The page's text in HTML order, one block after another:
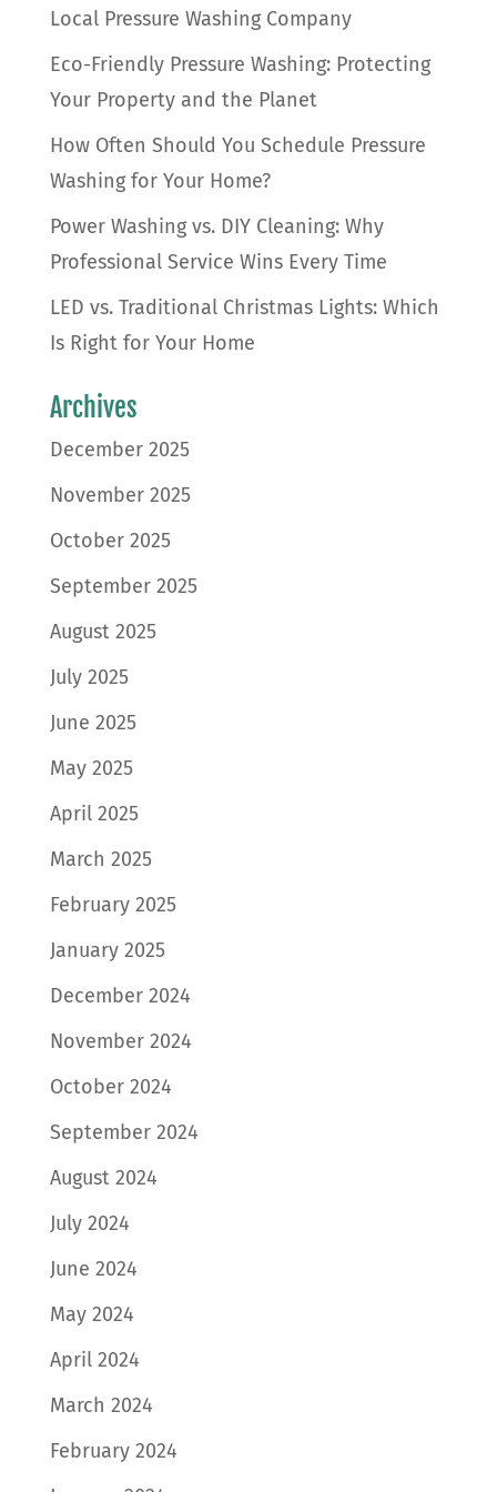
Local Pressure Washing Company
Eco-Friendly Pressure Washing: Protecting
Your Property and the Planet
How Often Should You Schedule Pressure
Washing for Your Home?
Power Washing vs. DIY Cleaning: Why
Professional Service Wins Every Time
LED vs. Traditional Christmas Lights: Which
Is Right for Your Home
Archives
December 2025
November 2025
October 2025
September 2025
August 2025
July 2025
June 2025
May 2025
April 2025
March 2025
February 2025
January 2025
December 2024
November 2024
October 2024
September 2024
August 2024
July 2024
June 2024
May 2024
April 2024
March 2024
February 2024